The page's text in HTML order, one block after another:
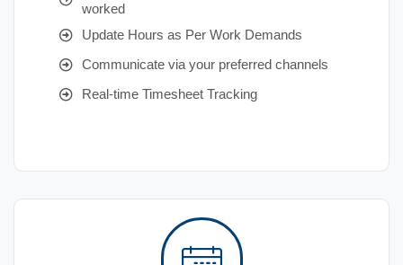
worked
Update Hours as Per Work Demands
Communicate via your preferred channels
Real-time Timesheet Tracking